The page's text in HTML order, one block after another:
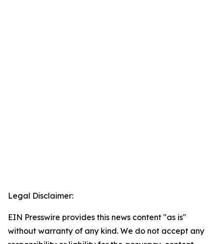
Legal Disclaimer:
EIN Presswire provides this news content "as is"
without warranty of any kind. We do not accept any